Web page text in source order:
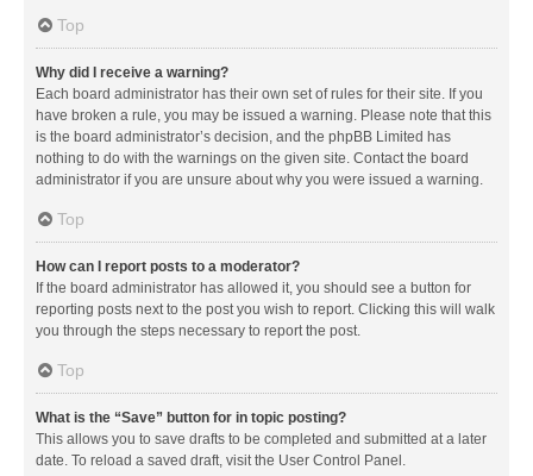
Top
Why did I receive a warning?
Each board administrator has their own set of rules for their site. If you
have broken a rule, you may be issued a warning. Please note that this
is the board administrator’s decision, and the phpBB Limited has
nothing to do with the warnings on the given site. Contact the board
administrator if you are unsure about why you were issued a warning.
Top
How can I report posts to a moderator?
If the board administrator has allowed it, you should see a button for
reporting posts next to the post you wish to report. Clicking this will walk
you through the steps necessary to report the post.
Top
What is the “Save” button for in topic posting?
This allows you to save drafts to be completed and submitted at a later
date. To reload a saved draft, visit the User Control Panel.